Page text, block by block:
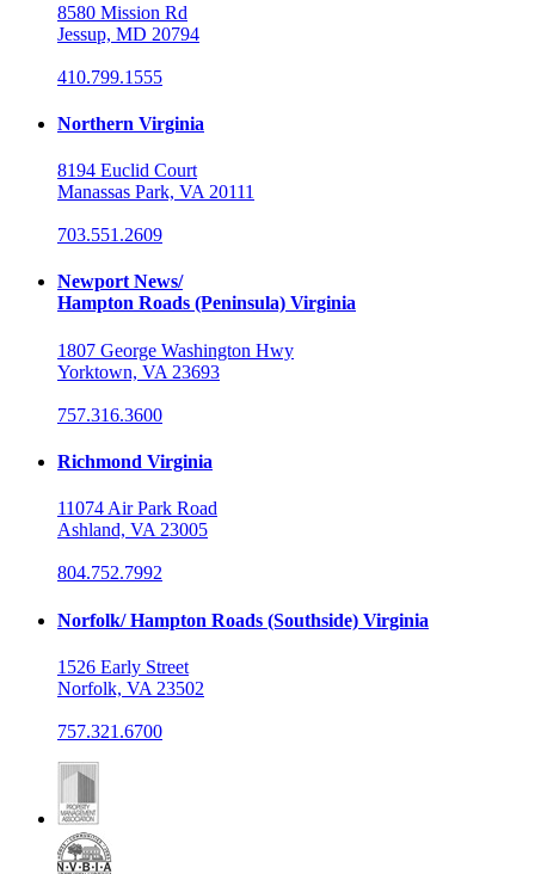
8580 Mission Rd
Jessup, MD 20794
410.799.1555
Northern Virginia
8194 Euclid Court
Manassas Park, VA 20111
703.551.2609
Newport News/
Hampton Roads (Peninsula) Virginia
1807 George Washington Hwy
Yorktown, VA 23693
757.316.3600
Richmond Virginia
11074 Air Park Road
Ashland, VA 23005
804.752.7992
Norfolk/ Hampton Roads (Southside) Virginia
1526 Early Street
Norfolk, VA 23502
757.321.6700